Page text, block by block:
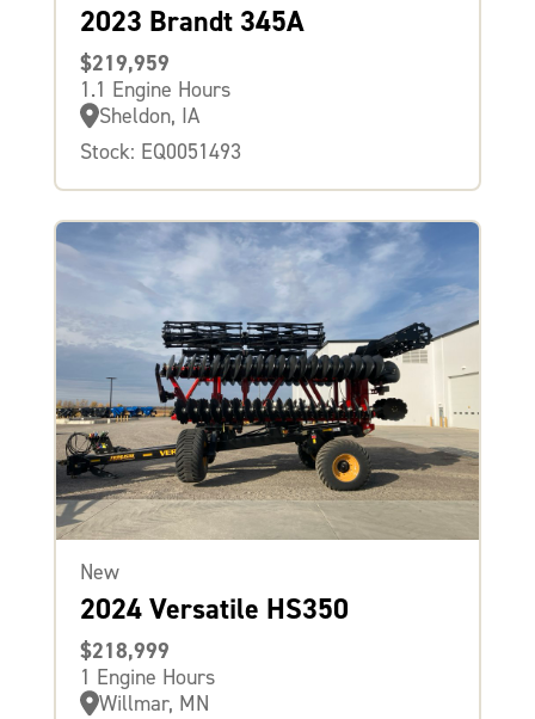
2023 Brandt 345A
$219,959
1.1 Engine Hours
Sheldon, IA
Stock: EQ0051493
New
2024 Versatile HS350
$218,999
1 Engine Hours
Willmar, MN